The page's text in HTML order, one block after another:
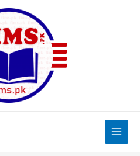
Main